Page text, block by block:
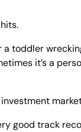
toddler
it’s a
good track